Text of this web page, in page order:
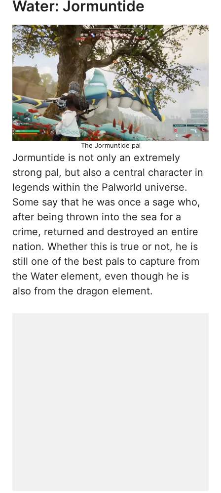
Water: Jormuntide
The Jormuntide pal
Jormuntide is not only an extremely
strong pal, but also a central character in
legends within the Palworld universe.
Some say that he was once a sage who,
after being thrown into the sea for a
crime, returned and destroyed an entire
nation. Whether this is true or not, he is
still one of the best pals to capture from
the Water element, even though he is
also from the dragon element.